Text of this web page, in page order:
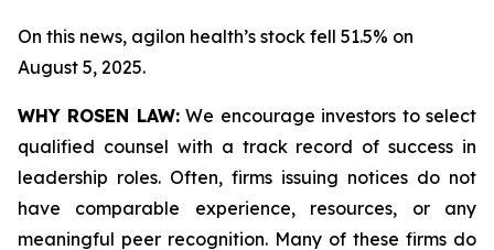
On this news, agilon health’s stock fell 51.5% on
August 5, 2025.
WHY ROSEN LAW:We encourage investors to select
qualified counsel with a track record of success in
leadership roles. Often, firms issuing notices do not
have comparable experience, resources, or any
meaningful peer recognition. Many of these firms do